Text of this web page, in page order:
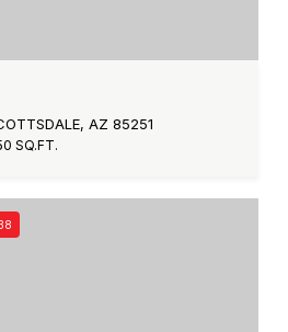
AZ 85251
SQ.FT.